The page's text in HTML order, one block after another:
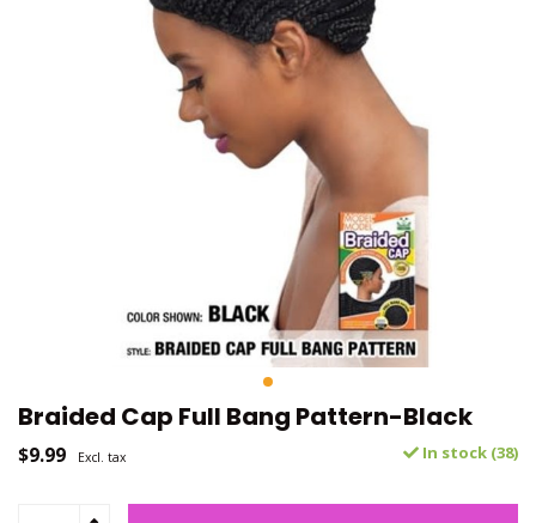
Braided Cap Full Bang Pattern-Black
$9.99 Excl. tax In stock (38)